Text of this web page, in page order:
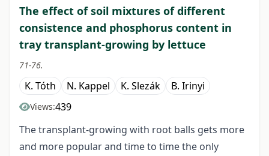
The effect of soil mixtures of different
consistence and phosphorus content in
tray transplant-growing by lettuce
71-76.
K. Tóth N. Kappel K. Slezák B. Irinyi
Views:439
The transplant-growing with root balls gets more
and more popular and time to time the only